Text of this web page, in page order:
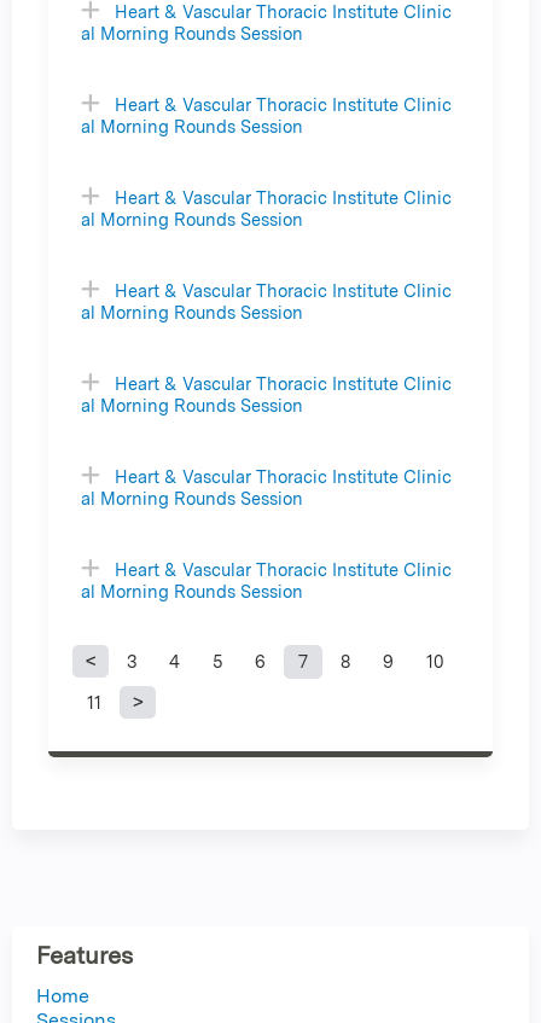
Heart & Vascular Thoracic Institute Clinic
al Morning Rounds Session
Heart & Vascular Thoracic Institute Clinic
al Morning Rounds Session
Heart & Vascular Thoracic Institute Clinic
al Morning Rounds Session
Heart & Vascular Thoracic Institute Clinic
al Morning Rounds Session
Heart & Vascular Thoracic Institute Clinic
al Morning Rounds Session
Heart & Vascular Thoracic Institute Clinic
al Morning Rounds Session
Heart & Vascular Thoracic Institute Clinic
al Morning Rounds Session
P
a
3 4 5 6 7 8 9
10
11
Features
Home